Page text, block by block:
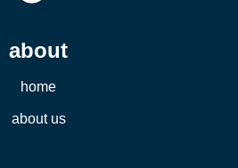
about
home
about us